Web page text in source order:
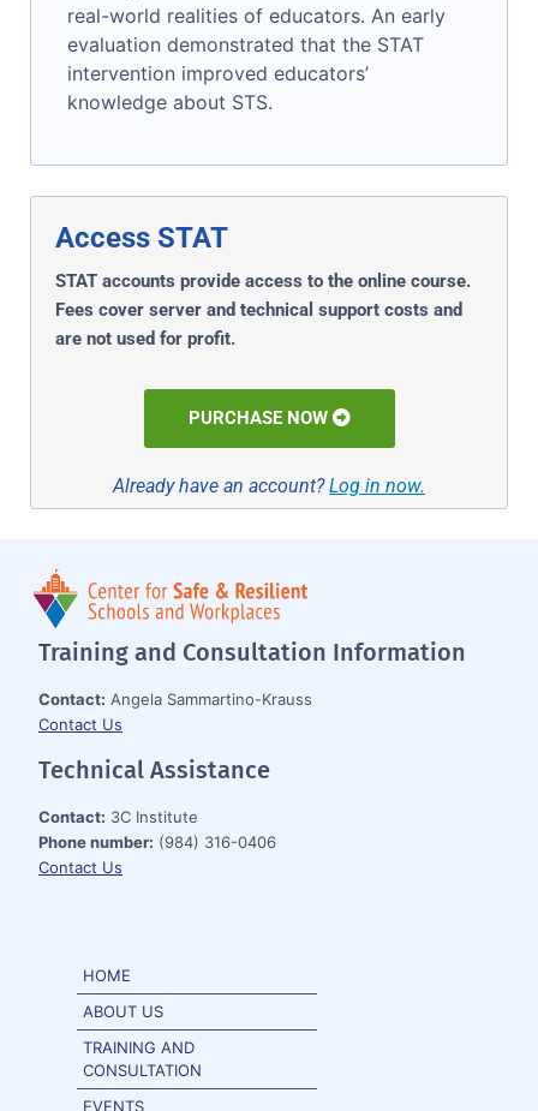
real-world realities of educators. An early
evaluation demonstrated that the STAT
intervention improved educators’
knowledge about STS.
Access STAT
STAT accounts provide access to the online course.
Fees cover server and technical support costs and
are not used for profit.
PURCHASE NOW
Already have an account?Log in now.
Training and Consultation Information
Contact: Angela Sammartino-Krauss
Contact Us
Technical Assistance
Contact: 3C Institute
Phone number: (984) 316-0406
Contact Us
HOME
ABOUT US
TRAINING AND
CONSULTATION
EVENTS